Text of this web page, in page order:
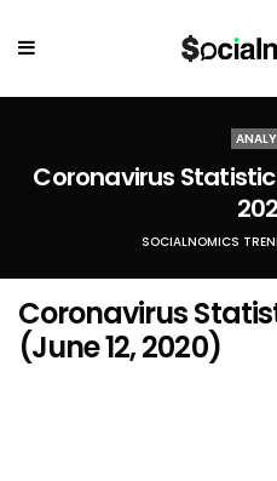
Coronavirus
SOCIALNOMICS
Coronavirus
(June 12, 2020)